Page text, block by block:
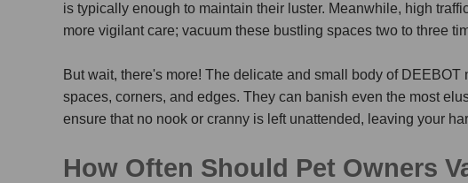
is typically enough to maintain their luster. Meanwhile, high
more vigilant care; vacuum these bustling spaces two to three
But wait, there's more! The delicate and small body of DEEBOT
spaces, corners, and edges. They can banish even the most
ensure that no nook or cranny is left unattended, leaving your
How Often Should Pet Owners